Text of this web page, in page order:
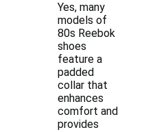
Yes, many
models of
80s Reebok
shoes
feature a
padded
collar that
enhances
comfort and
provides